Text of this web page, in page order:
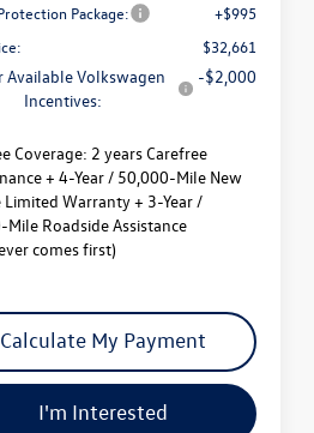
Package:
+$995
$32,661
Available Volkswagen
Incentives:
-$2,000
Coverage: 2 years Carefree
+ 4-Year / 50,000-Mile New
Limited Warranty + 3-Year /
Mile Roadside Assistance
comes first)
Calculate My Payment
I'm Interested